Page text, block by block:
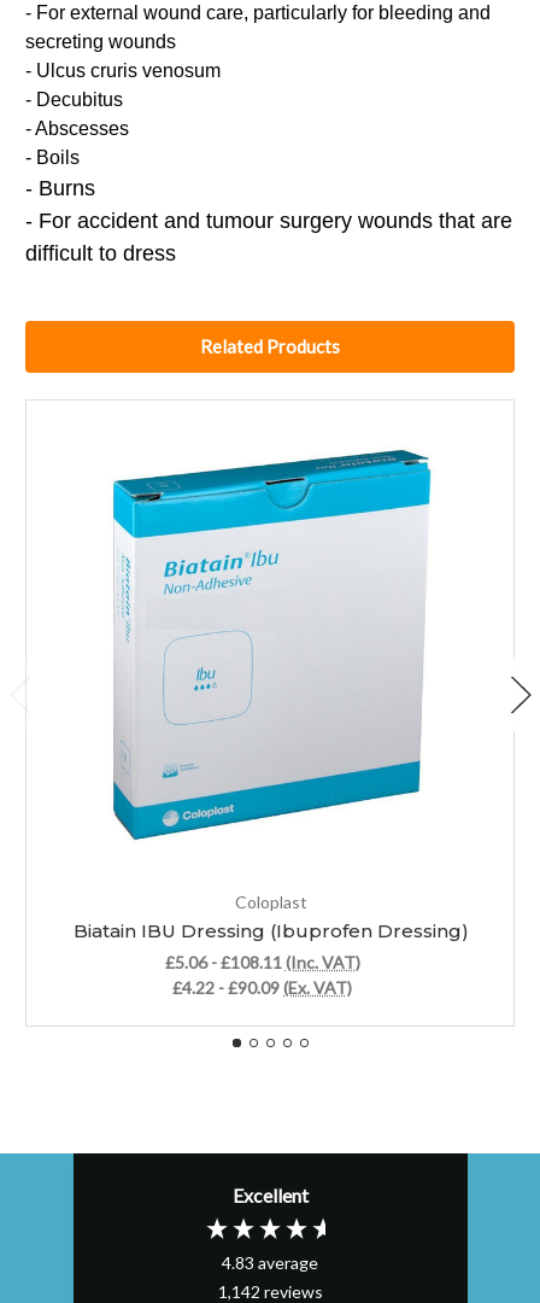
- For external wound care, particularly for bleeding and
secreting wounds
- Ulcus cruris venosum
- Decubitus
- Abscesses
- Boils
- Burns
- For accident and tumour surgery wounds that are
difficult to dress
Related Products
Coloplast
Biatain IBU Dressing (Ibuprofen Dressing)
£5.06 - £108.11(Inc. VAT)
£4.22 - £90.09(Ex. VAT)
Excellent
4.83 average
1,142 reviews